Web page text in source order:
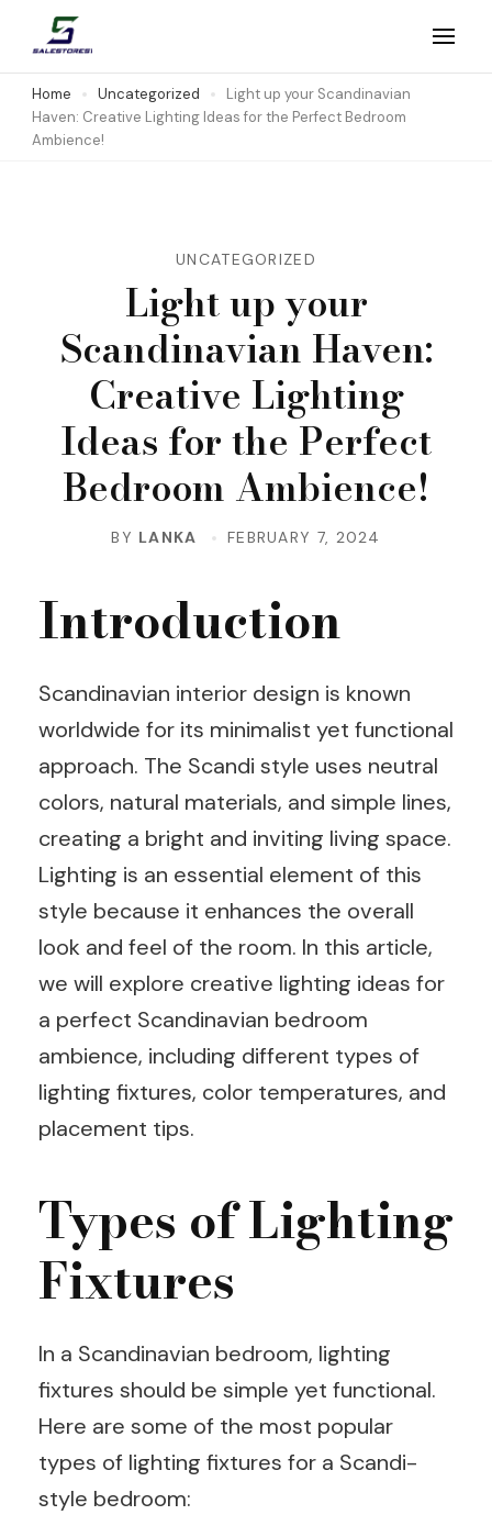
content
(Press
Salestores1
Top sales website
Home Uncategorized
Light up your Scandinavian
Haven: Creative Lighting Ideas for the Perfect Bedroom
Ambience!
UNCATEGORIZED
Light up your
Scandinavian Haven:
Creative Lighting
Ideas for the Perfect
Bedroom Ambience!
BY LANKA FEBRUARY 7, 2024
Introduction
Scandinavian interior design is known
worldwide for its minimalist yet functional
approach. The Scandi style uses neutral
colors, natural materials, and simple lines,
creating a bright and inviting living space.
Lighting is an essential element of this
style because it enhances the overall
look and feel of the room. In this article,
we will explore creative lighting ideas for
a perfect Scandinavian bedroom
ambience, including different types of
lighting fixtures, color temperatures, and
placement tips.
Types of Lighting
Fixtures
In a Scandinavian bedroom, lighting
fixtures should be simple yet functional.
Here are some of the most popular
types of lighting fixtures for a Scandi-
style bedroom: